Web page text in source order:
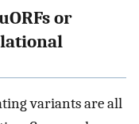
or
variants are all